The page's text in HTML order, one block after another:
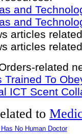
and
and
articles
articles
related
Trained To
ICT Scent
to
No Human Doctor